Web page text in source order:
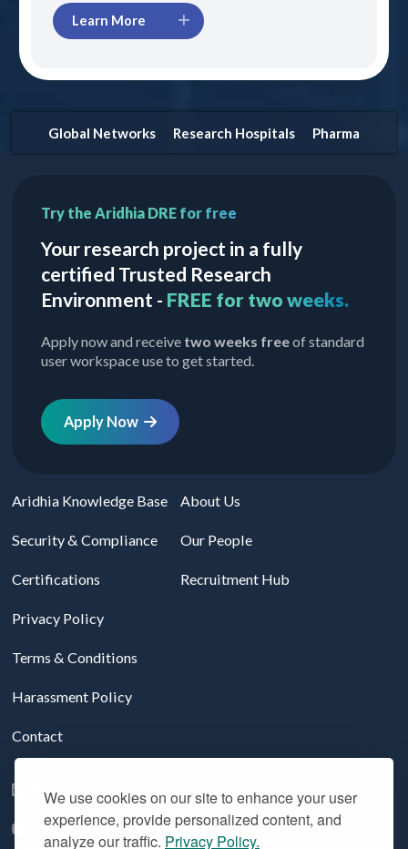
We use cookies on our site to enhance your user
experience, provide personalized content, and
analyze our traffic. Privacy Policy.
Global Networks Research Hospitals Pharma
Learn More
Try the Aridhia DRE for free
Your research project in a fully
certified Trusted Research
Environment - FREE for two weeks.
Apply now and receive two weeks freeof standard
user workspace use to get started.
Apply Now
Aridhia Knowledge Base
Security & Compliance
Certifications
Privacy Policy
Terms & Conditions
Harassment Policy
Contact
About Us
Our People
Recruitment Hub
Follow us on LinkedIn
YouTube